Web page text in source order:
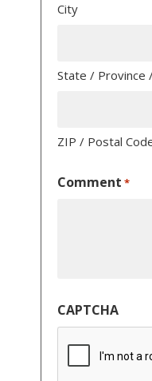
City
State / Province
ZIP / Postal
Comment *
CAPTCHA